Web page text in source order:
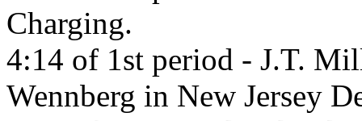
Charging.
4:14 of 1st period - J.T.
Wennberg in New Jersey